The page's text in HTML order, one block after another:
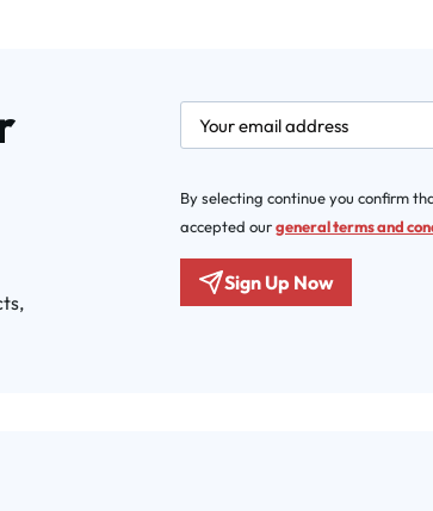
newsletter.labelEmail
By selecting continue you confirm
accepted ourgeneral terms and
Sign Up Now